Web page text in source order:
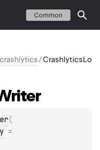
Common
/CrashlyticsLo
(